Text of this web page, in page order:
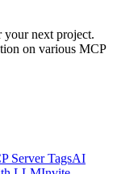
your next project.
on various MCP
Server TagsAI